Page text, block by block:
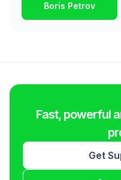
Boris Petrov
Fast, powerful
Get